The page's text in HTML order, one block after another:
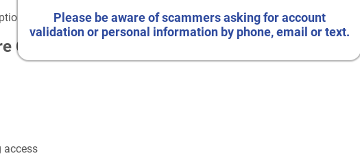
you can enjoy predictable earnings and peace of mind knowing
Certificate?
access
Please be aware of scammers asking for account
validation or personal information by phone, email or text.